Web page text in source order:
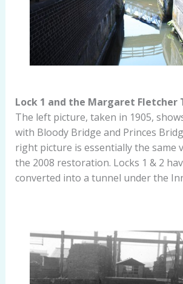
Lock 1 and the Margaret Fletcher
The left picture, taken in 1905,
with Bloody Bridge and Princes
right picture is essentially the same
the 2008 restoration. Locks 1 & 2
converted into a tunnel under the